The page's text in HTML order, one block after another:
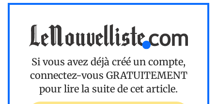
Si vous avez déjà créé un compte,
connectez-vous GRATUITEMENT
pour lire la suite de cet article.